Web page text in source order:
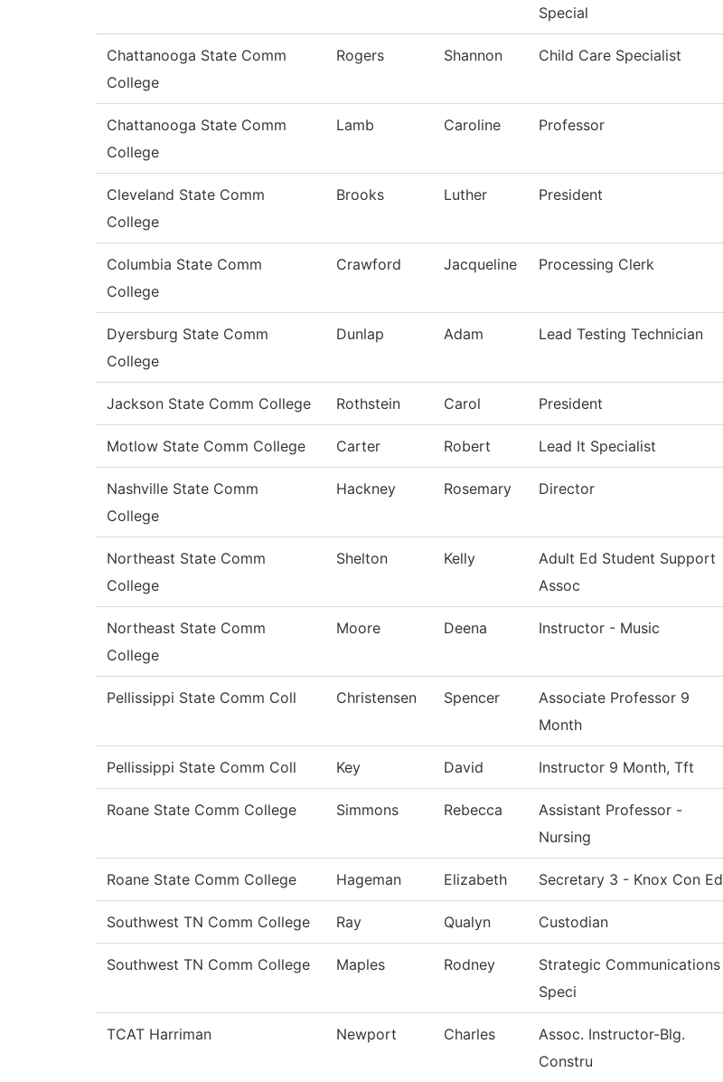
Special
Chattanooga State Comm
College
Rogers Shannon Child Care Specialist
Chattanooga State Comm
College
Lamb Caroline Professor
Cleveland State Comm
College
Brooks Luther President
Columbia State Comm
College
Crawford Jacqueline Processing Clerk
Dyersburg State Comm
College
Dunlap Adam Lead Testing Technician
Jackson State Comm College Rothstein Carol President
Motlow State Comm College Carter Robert Lead It Specialist
Nashville State Comm
College
Hackney Rosemary Director
Northeast State Comm
College
Shelton Kelly
Adult Ed Student Support
Assoc
Northeast State Comm
College
Moore Deena Instructor - Music
Pellissippi State Comm Coll Christensen Spencer
Associate Professor 9
Month
Pellissippi State Comm Coll Key David Instructor 9 Month, Tft
Roane State Comm College Simmons Rebecca
Assistant Professor -
Nursing
Roane State Comm College Hageman Elizabeth Secretary 3 - Knox Con Ed
Southwest TN Comm College Ray Qualyn Custodian
Southwest TN Comm College Maples Rodney
Strategic Communications
Speci
TCAT Harriman Newport Charles
Assoc. Instructor-Blg.
Constru